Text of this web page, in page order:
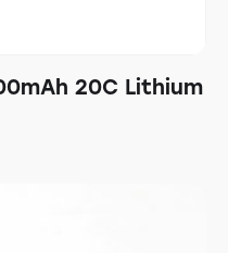
20C Lithium